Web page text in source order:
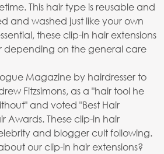
This hair type is reusable and
and washed just like your own
these clip-in hair extensions
depending on the general care
Magazine by hairdresser to
Fitzsimons, as a "hair tool he
and voted "Best Hair
Awards. These clip-in hair
and blogger cult following.
our clip-in hair extensions?